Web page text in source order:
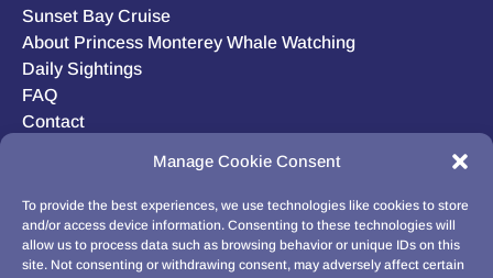
Manage Cookie Consent
To provide the best experiences, we use technologies like cookies to store
and/or access device information. Consenting to these technologies will
allow us to process data such as browsing behavior or unique IDs on this
site. Not consenting or withdrawing consent, may adversely affect certain
Sunset Bay Cruise
About Princess Monterey Whale Watching
Daily Sightings
FAQ
Contact
Privacy Statement (US)
Disclaimer